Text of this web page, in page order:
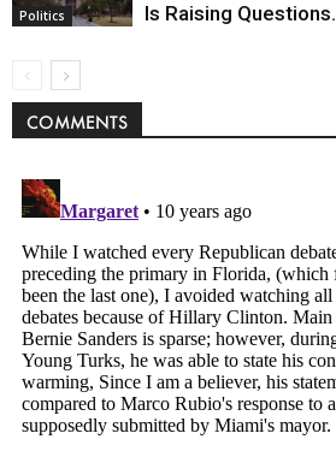
Politics
Is Raising Questions.
COMMENTS